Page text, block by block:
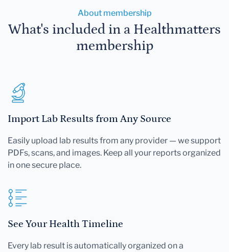
About membership
What's included in a Healthmatters
membership
Import Lab Results from Any Source
Easily upload lab results from any provider — we support
PDFs, scans, and images. Keep all your reports organized
in one secure place.
See Your Health Timeline
Every lab result is automatically organized on a